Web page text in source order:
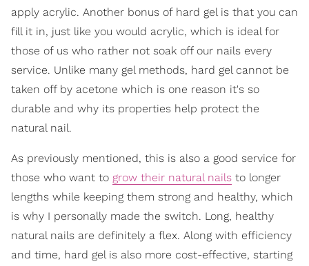
apply acrylic. Another bonus of hard gel is that you can
fill it in, just like you would acrylic, which is ideal for
those of us who rather not soak off our nails every
service. Unlike many gel methods, hard gel cannot be
taken off by acetone which is one reason it's so
durable and why its properties help protect the
natural nail.
As previously mentioned, this is also a good service for
those who want to grow their natural nails to longer
lengths while keeping them strong and healthy, which
is why I personally made the switch. Long, healthy
natural nails are definitely a flex. Along with efficiency
and time, hard gel is also more cost-effective, starting